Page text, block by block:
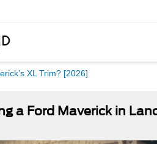
XL Trim? [2026]
a Ford Maverick in